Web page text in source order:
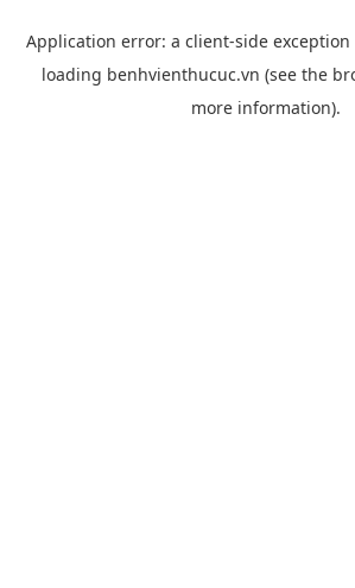
Application error: a client-side
loading benhvienthucuc.vn (see the
more information).